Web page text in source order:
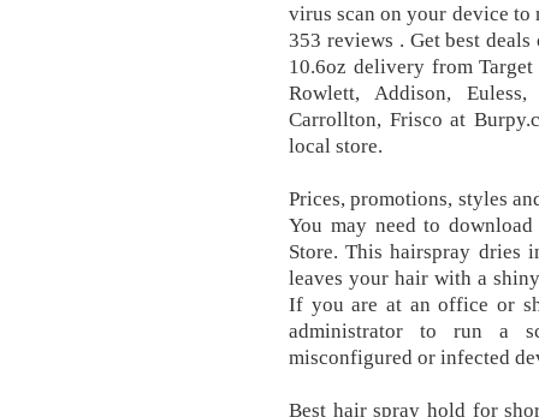
virus scan on your device
353 reviews . Get best
10.6oz delivery from
Rowlett, Addison,
Carrollton, Frisco at
local store.
Prices, promotions, styles
You may need to
Store. This hairspray dries
leaves your hair with a
If you are at an office or
administrator to run a
misconfigured or infected
Best hair spray hold for